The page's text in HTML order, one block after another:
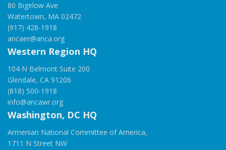
80 Bigelow Ave
Watertown, MA 02472
(917) 428-1918
ancaer@anca.org
Western Region HQ
104 N Belmont Suite 200
Glendale, CA 91206
(818) 500-1918
info@ancawr.org
Washington, DC HQ
Armenian National Committee of America,
1711 N Street NW